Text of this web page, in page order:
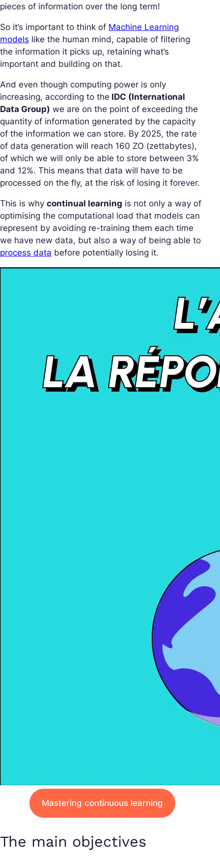
pieces of information over the long term!
So it’s important to think of Machine Learning
models like the human mind, capable of filtering
the information it picks up, retaining what’s
important and building on that.
And even though computing power is only
increasing, according to the IDC (International
Data Group) we are on the point of exceeding the
quantity of information generated by the capacity
of the information we can store. By 2025, the rate
of data generation will reach 160 ZO (zettabytes),
of which we will only be able to store between 3%
and 12%. This means that data will have to be
processed on the fly, at the risk of losing it forever.
This is why continual learning is not only a way of
optimising the computational load that models can
represent by avoiding re-training them each time
we have new data, but also a way of being able to
process data before potentially losing it.
Mastering continuous learning
The main objectives